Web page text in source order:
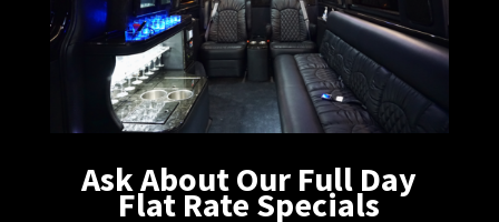
Ask About Our Full Day
Flat Rate Specials